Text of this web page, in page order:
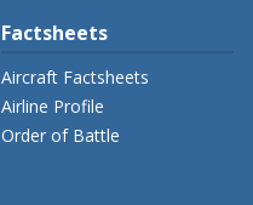
Factsheets
Aircraft Factsheets
Airline Profile
Order of Battle